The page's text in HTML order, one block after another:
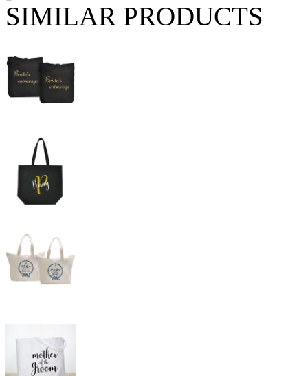
SIMILAR PRODUCTS